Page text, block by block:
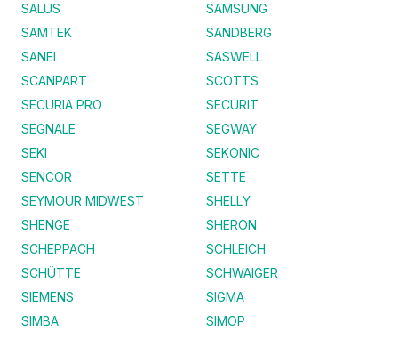
SALUS
SAMSUNG
SAMTEK
SANDBERG
SANEI
SASWELL
SCANPART
SCOTTS
SECURIA PRO
SECURIT
SEGNALE
SEGWAY
SEKI
SEKONIC
SENCOR
SETTE
SEYMOUR MIDWEST
SHELLY
SHENGE
SHERON
SCHEPPACH
SCHLEICH
SCHÜTTE
SCHWAIGER
SIEMENS
SIGMA
SIMBA
SIMOP